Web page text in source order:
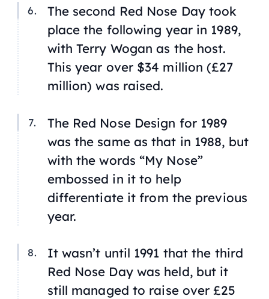
The second Red Nose Day took
place the following year in 1989,
with Terry Wogan as the host.
This year over $34 million (£27
million) was raised.
The Red Nose Design for 1989
was the same as that in 1988, but
with the words “My Nose”
embossed in it to help
differentiate it from the previous
year.
It wasn’t until 1991 that the third
Red Nose Day was held, but it
still managed to raise over £25